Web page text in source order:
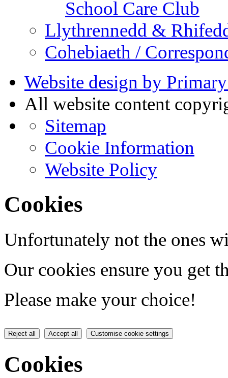
School Care Club
Llythrennedd &
Cohebiaeth /
Website design by
All website content
Sitemap
Cookie Information
Website Policy
Cookies
Unfortunately not the ones
Our cookies ensure you get
Please make your choice!
Reject all Accept all Customise cookie settings
Cookies